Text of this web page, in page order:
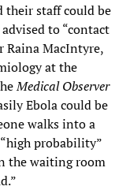
their staff could be
to “contact
Raina MacIntyre,
at the
Medical Observer
Ebola could be
walks into a
“high probability”
the waiting room